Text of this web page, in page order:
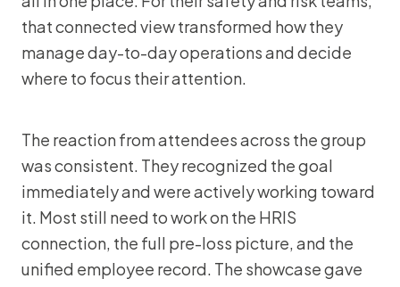
that connected view transformed how they
manage day-to-day operations and decide
where to focus their attention.
The reaction from attendees across the group
was consistent. They recognized the goal
immediately and were actively working toward
it. Most still need to work on the HRIS
connection, the full pre-loss picture, and the
unified employee record. The showcase gave